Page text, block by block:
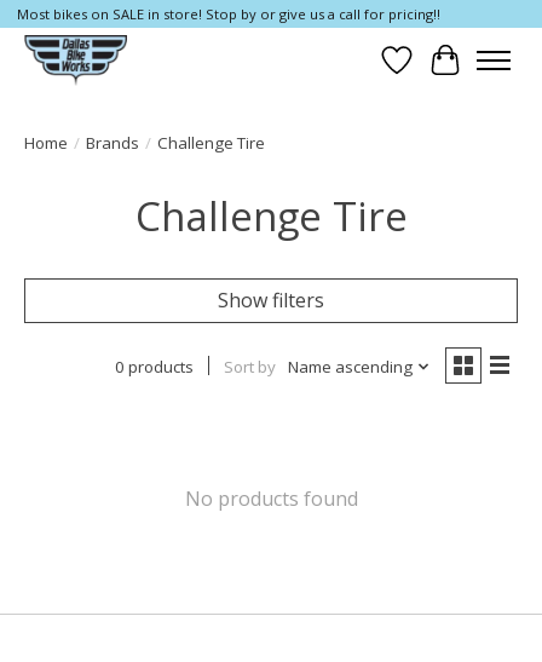
Most bikes on SALE in store! Stop by or give us a call for pricing!!
Wish List
Cart
Home / Brands / Challenge Tire
Challenge Tire
Show filters
0 products Sort by Name ascending
No products found